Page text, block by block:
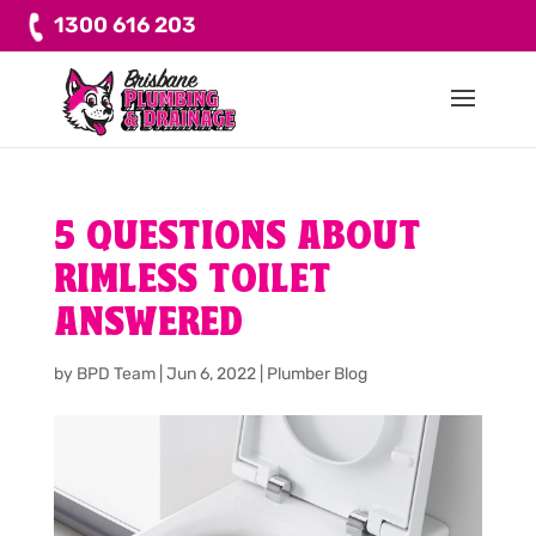
1300 616 203
5 QUESTIONS ABOUT
RIMLESS TOILET
ANSWERED
by BPD Team| Jun 6, 2022| Plumber Blog